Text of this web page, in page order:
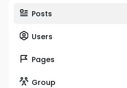
Posts
Users
Pages
Group